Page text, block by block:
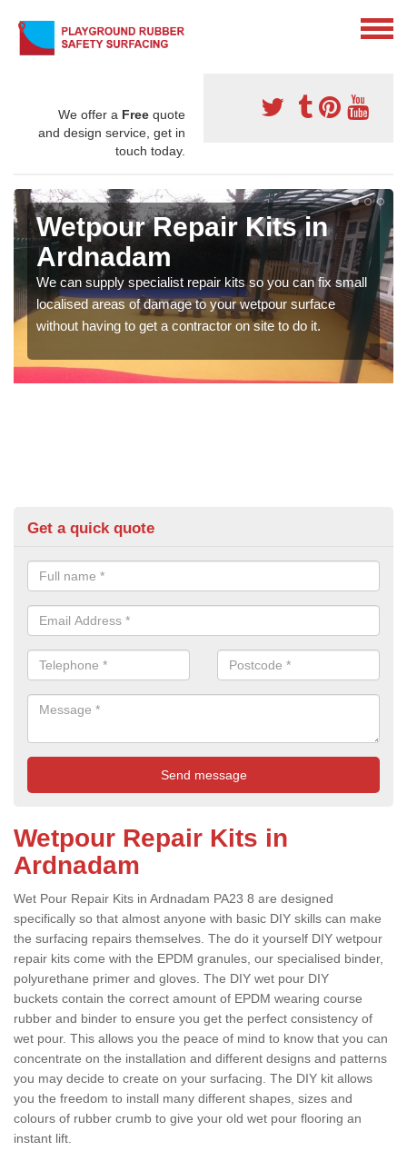
We offer a Free quote
and design service, get in
touch today.
Wetpour Repair Kits in
Ardnadam
We can supply specialist repair kits so you can fix small
localised areas of damage to your wetpour surface
without having to get a contractor on site to do it.
Get a quick quote
Wetpour Repair Kits in
Ardnadam
Wet Pour Repair Kits in Ardnadam PA23 8 are designed
specifically so that almost anyone with basic DIY skills can make
the surfacing repairs themselves. The do it yourself DIY wetpour
repair kits come with the EPDM granules, our specialised binder,
polyurethane primer and gloves. The DIY wet pour DIY
buckets contain the correct amount of EPDM wearing course
rubber and binder to ensure you get the perfect consistency of
wet pour. This allows you the peace of mind to know that you can
concentrate on the installation and different designs and patterns
you may decide to create on your surfacing. The DIY kit allows
you the freedom to install many different shapes, sizes and
colours of rubber crumb to give your old wet pour flooring an
instant lift.